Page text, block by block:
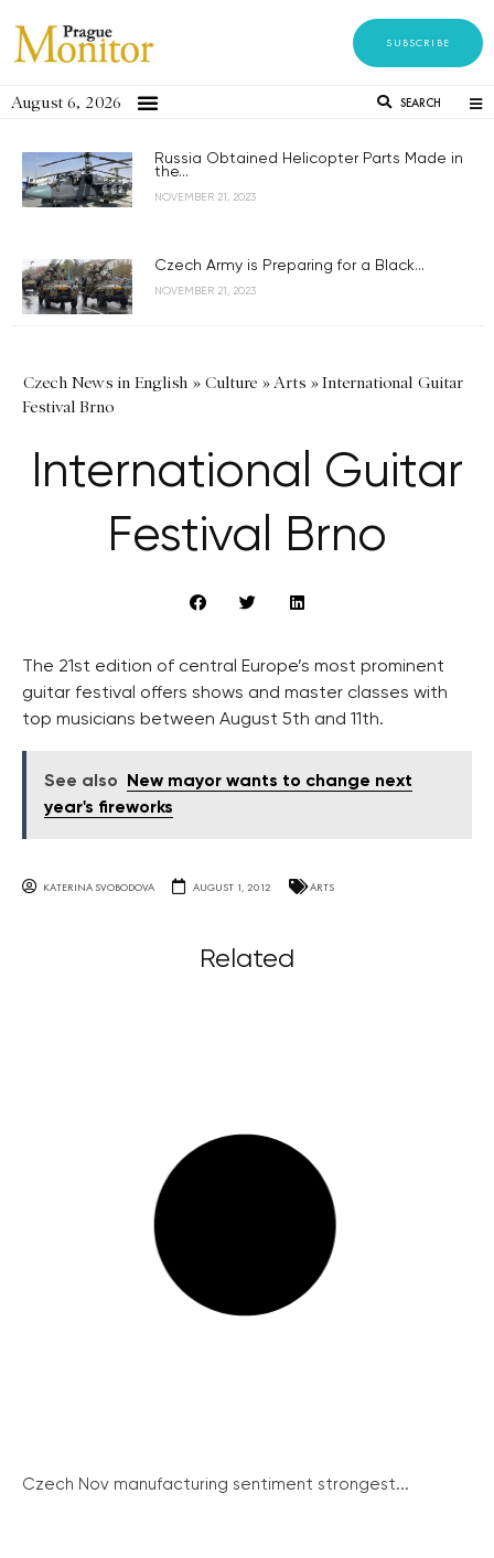
SUBSCRIBE
August 6, 2026 SEARCH
Russia Obtained Helicopter Parts Made in
the...
NOVEMBER 21, 2023
Czech Army is Preparing for a Black...
NOVEMBER 21, 2023
Czech News in English » Culture »Arts »International Guitar
Festival Brno
International Guitar
Festival Brno
The 21st edition of central Europe’s most prominent
guitar festival offers shows and master classes with
top musicians between August 5th and 11th.
See also
New mayor wants to change next
year's fireworks
KATERINA SVOBODOVA AUGUST 1, 2012 ARTS
Related
Czech Nov manufacturing sentiment strongest...